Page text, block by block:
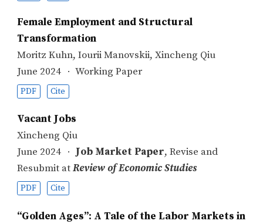
Female Employment and Structural
Transformation
Moritz Kuhn, Iourii Manovskii, Xincheng Qiu
June 2024
Working Paper
PDF Cite
Vacant Jobs
Xincheng Qiu
June 2024
Job Market Paper, Revise and
Resubmit atReview of Economic Studies
PDF Cite
“Golden Ages”: A Tale of the Labor Markets in